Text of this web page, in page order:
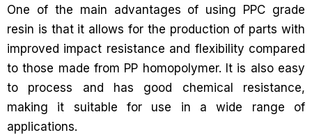
One of the main advantages of using PPC grade
resin is that it allows for the production of parts with
improved impact resistance and flexibility compared
to those made from PP homopolymer. It is also easy
to process and has good chemical resistance,
making it suitable for use in a wide range of
applications.